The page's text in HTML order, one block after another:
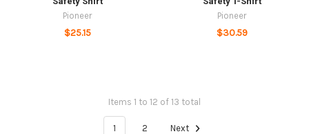
Pioneer
$25.15
Pioneer
$30.59
Items 1 to 12 of 13 total
1 2 Next